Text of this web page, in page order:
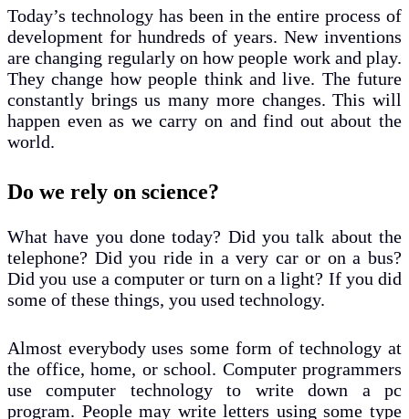
Today’s technology has been in the entire process of
development for hundreds of years. New inventions
are changing regularly on how people work and play.
They change how people think and live. The future
constantly brings us many more changes. This will
happen even as we carry on and find out about the
world.
Do we rely on science?
What have you done today? Did you talk about the
telephone? Did you ride in a very car or on a bus?
Did you use a computer or turn on a light? If you did
some of these things, you used technology.
Almost everybody uses some form of technology at
the office, home, or school. Computer programmers
use computer technology to write down a pc
program. People may write letters using some type